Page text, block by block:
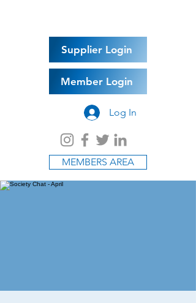
Supplier Login
Member Login
Log In
MEMBERS AREA